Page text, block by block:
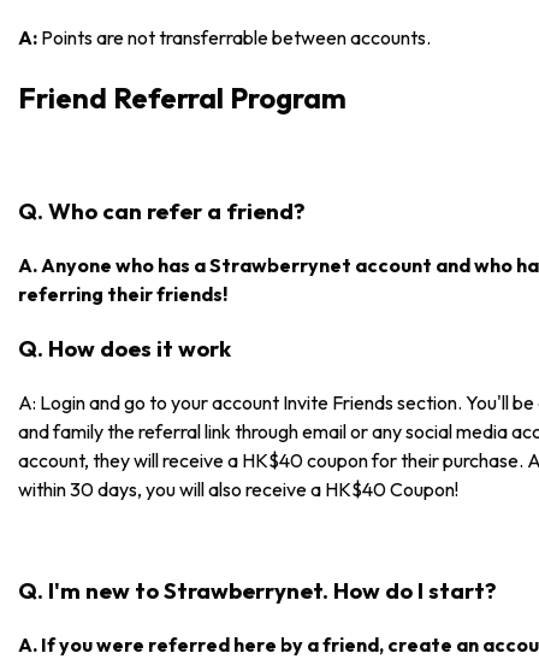
A: Points are not transferrable between accounts.
Friend Referral Program
Q. Who can refer a friend?
A. Anyone who has a Strawberrynet account and who
referring their friends!
Q. How does it work
A: Login and go to your account Invite Friends section. You'll
and family the referral link through email or any social media
account, they will receive a HK$40 coupon for their purchase.
within 30 days, you will also receive a HK$40 Coupon!
Q. I'm new to Strawberrynet. How do I start?
A. If you were referred here by a friend, create an